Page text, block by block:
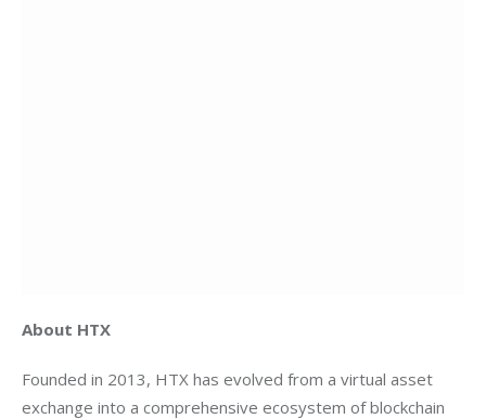
About HTX
Founded in 2013, HTX has evolved from a virtual asset
exchange into a comprehensive ecosystem of blockchain